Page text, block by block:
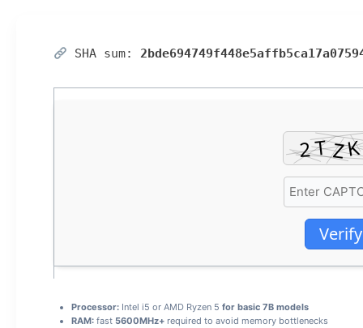
SHA sum:
Verify
Processor: Intel i5 or AMD Ryzen 5 for basic 7B models
RAM: fast 5600MHz+ required to avoid memory bottlenecks